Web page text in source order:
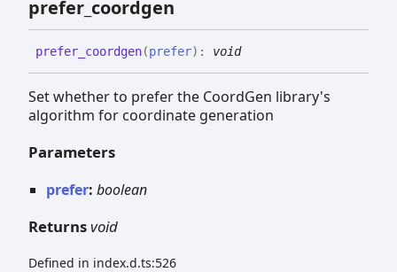
prefer_ coordgen
prefer_ coordgen(prefer) : void
Set whether to prefer the CoordGen library's
algorithm for coordinate generation
Parameters
prefer: boolean
Returnsvoid
Defined in index.d.ts:526